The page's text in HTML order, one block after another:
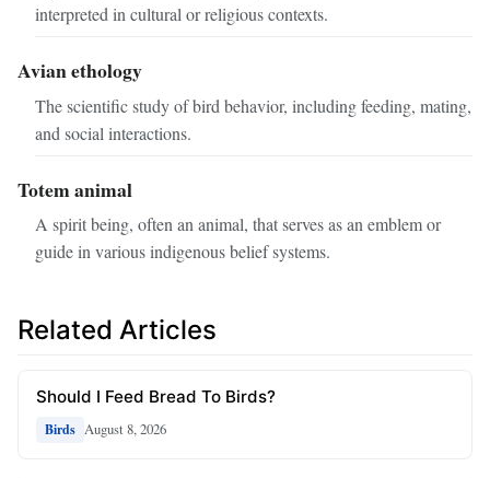
interpreted in cultural or religious contexts.
Avian ethology
The scientific study of bird behavior, including feeding, mating,
and social interactions.
Totem animal
A spirit being, often an animal, that serves as an emblem or
guide in various indigenous belief systems.
Related Articles
Should I Feed Bread To Birds?
Birds August 8, 2026